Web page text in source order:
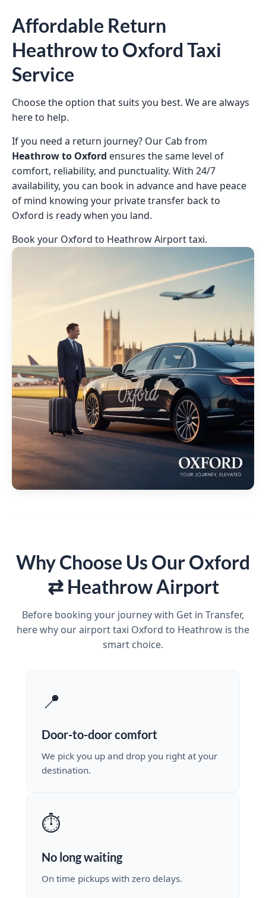
Affordable Return
Heathrow to Oxford Taxi
Service
Choose the option that suits you best. We are always
here to help.
If you need a return journey? Our Cab from
Heathrow to Oxford ensures the same level of
comfort, reliability, and punctuality. With 24/7
availability, you can book in advance and have peace
of mind knowing your private transfer back to
Oxford is ready when you land.
Book your Oxford to Heathrow Airport taxi.
Why Choose Us Our Oxford
⇄ Heathrow Airport
Before booking your journey with Get in Transfer,
here why our airport taxi Oxford to Heathrow is the
smart choice.
📍
Door-to-door comfort
We pick you up and drop you right at your
destination.
⏱️
No long waiting
On time pickups with zero delays.